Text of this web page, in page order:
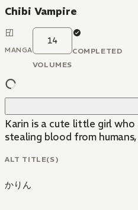
Chibi Vampire
MANGA
14
VOLUMES
COMPLETED
Karin is a cute little girl
stealing blood from
ALT TITLE(S)
かりん